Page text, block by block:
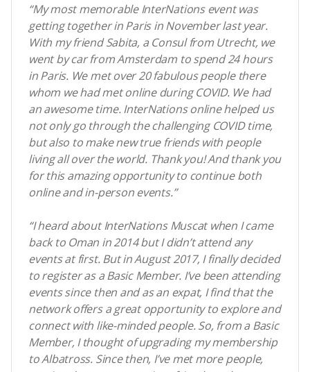
“My most memorable InterNations event was
getting together in Paris in November last year.
With my friend Sabita, a Consul from Utrecht, we
went by car from Amsterdam to spend 24 hours
in Paris. We met over 20 fabulous people there
whom we had met online during COVID. We had
an awesome time. InterNations online helped us
not only go through the challenging COVID time,
but also to make new true friends with people
living all over the world. Thank you! And thank you
for this amazing opportunity to continue both
online and in-person events.”
“I heard about InterNations Muscat when I came
back to Oman in 2014 but I didn’t attend any
events at first. But in August 2017, I finally decided
to register as a Basic Member. I’ve been attending
events since then and as an expat, I find that the
network offers a great opportunity to explore and
connect with like-minded people. So, from a Basic
Member, I thought of upgrading my membership
to Albatross. Since then, I’ve met more people,